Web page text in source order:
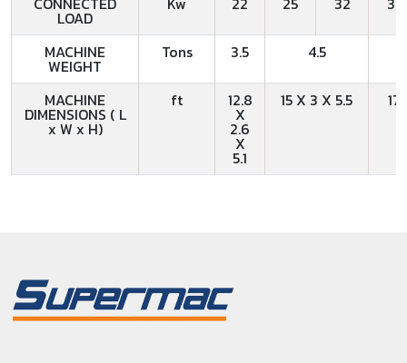
LOAD
MACHINE
WEIGHT
Tons 3.5 4.5
MACHINE
DIMENSIONS ( L
x W x H)
ft 12.8
X
2.6
X
5.1
15 X 3 X 5.5